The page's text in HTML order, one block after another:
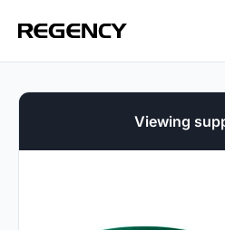
Viewing